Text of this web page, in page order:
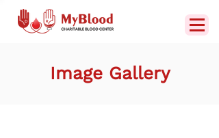
Image Gallery